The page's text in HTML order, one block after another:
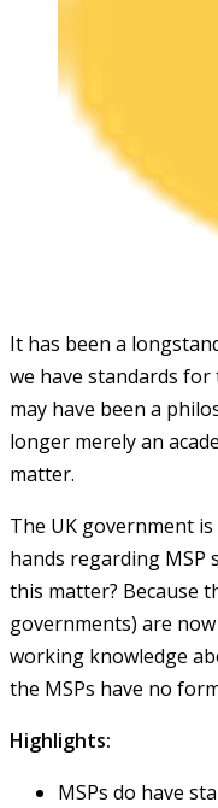
It has been a
we have standards
may have been a
longer merely an
matter.
The UK government
hands regarding MSP
this matter? Because
governments) are
working knowledge
the MSPs have no
Highlights:
MSPs do have